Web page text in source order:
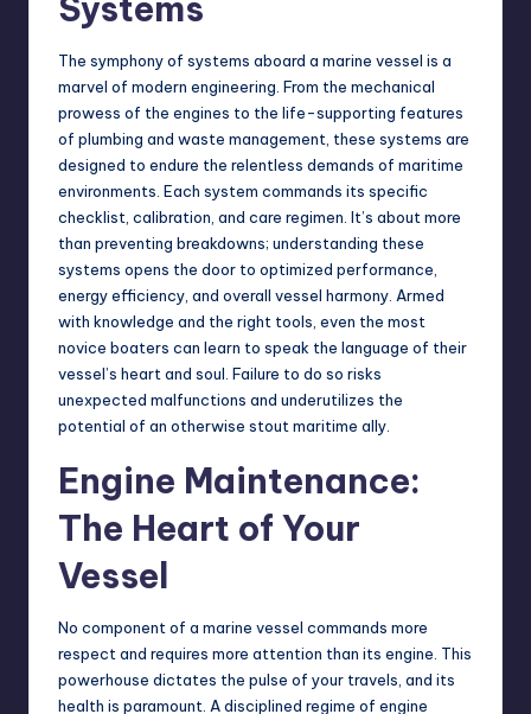
Systems
The symphony of systems aboard a marine vessel is a
marvel of modern engineering. From the mechanical
prowess of the engines to the life-supporting features
of plumbing and waste management, these systems are
designed to endure the relentless demands of maritime
environments. Each system commands its specific
checklist, calibration, and care regimen. It’s about more
than preventing breakdowns; understanding these
systems opens the door to optimized performance,
energy efficiency, and overall vessel harmony. Armed
with knowledge and the right tools, even the most
novice boaters can learn to speak the language of their
vessel’s heart and soul. Failure to do so risks
unexpected malfunctions and underutilizes the
potential of an otherwise stout maritime ally.
Engine Maintenance:
The Heart of Your
Vessel
No component of a marine vessel commands more
respect and requires more attention than its engine. This
powerhouse dictates the pulse of your travels, and its
health is paramount. A disciplined regime of engine